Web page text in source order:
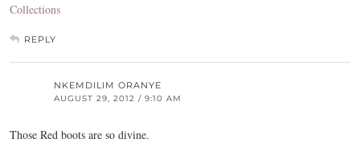
Collections
REPLY
NKEMDILIM ORANYE
AUGUST 29, 2012 / 9:10 AM
Those Red boots are so divine.